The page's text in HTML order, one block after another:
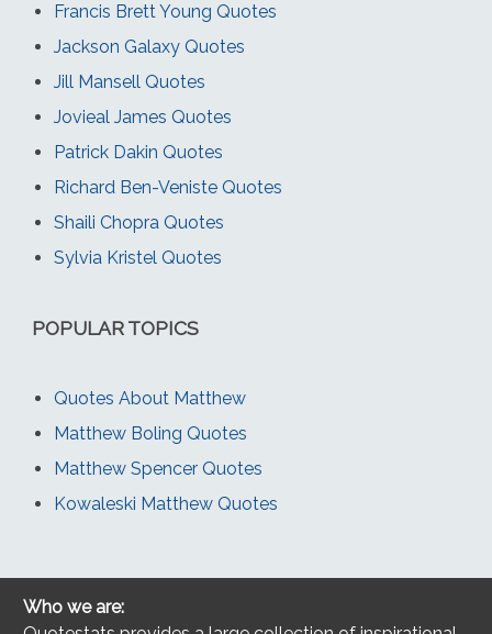
Francis Brett Young Quotes
Jackson Galaxy Quotes
Jill Mansell Quotes
Jovieal James Quotes
Patrick Dakin Quotes
Richard Ben-Veniste Quotes
Shaili Chopra Quotes
Sylvia Kristel Quotes
POPULAR TOPICS
Quotes About Matthew
Matthew Boling Quotes
Matthew Spencer Quotes
Kowaleski Matthew Quotes
Who we are: